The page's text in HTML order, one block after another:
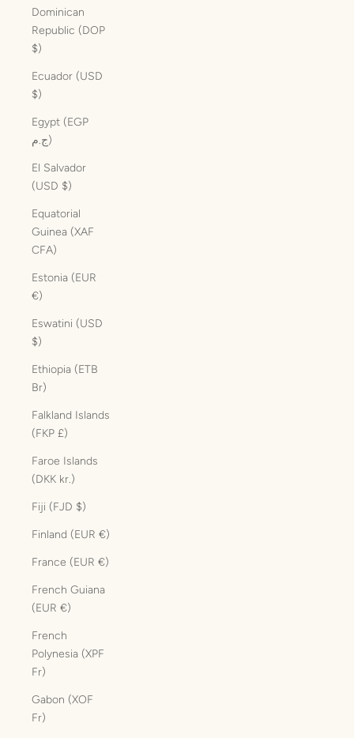
Dominican
Republic (DOP
$)
Ecuador (USD
$)
Egypt (EGP
ج.م)
El Salvador
(USD $)
Equatorial
Guinea (XAF
CFA)
Estonia (EUR
€)
Eswatini (USD
$)
Ethiopia (ETB
Br)
Falkland Islands
(FKP £)
Faroe Islands
(DKK kr.)
Fiji (FJD $)
Finland (EUR €)
France (EUR €)
French Guiana
(EUR €)
French
Polynesia (XPF
Fr)
Gabon (XOF
Fr)